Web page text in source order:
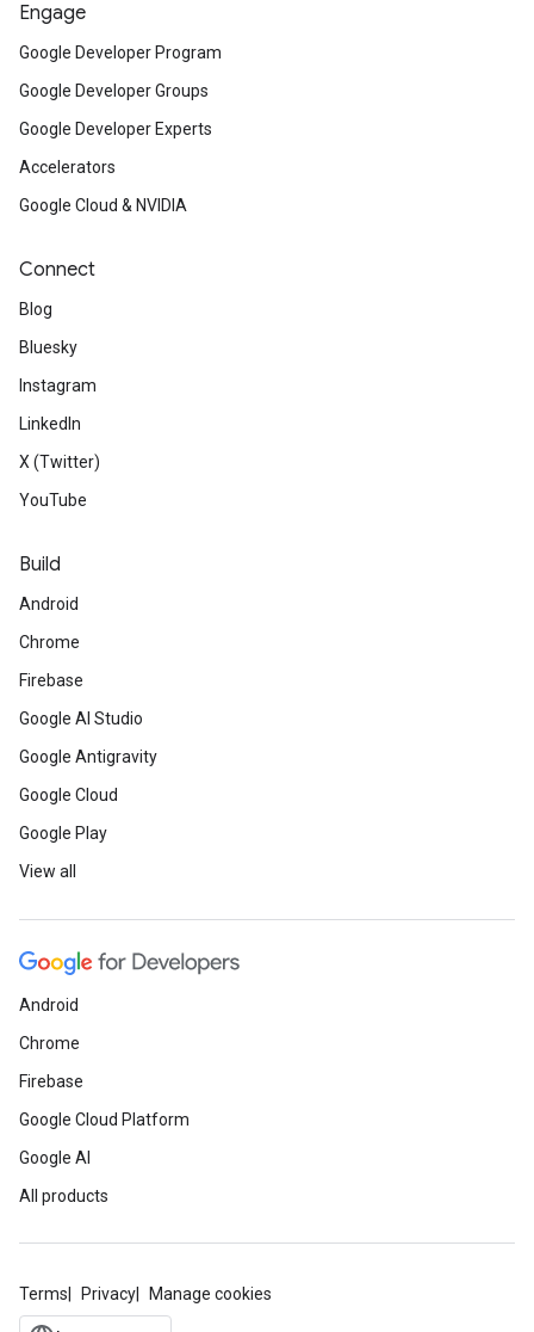
Engage
Google Developer Program
Google Developer Groups
Google Developer Experts
Accelerators
Google Cloud & NVIDIA
Connect
Blog
Bluesky
Instagram
LinkedIn
X (Twitter)
YouTube
Build
Android
Chrome
Firebase
Google AI Studio
Google Antigravity
Google Cloud
Google Play
View all
Android
Chrome
Firebase
Google Cloud Platform
Google AI
All products
Terms Privacy Manage cookies